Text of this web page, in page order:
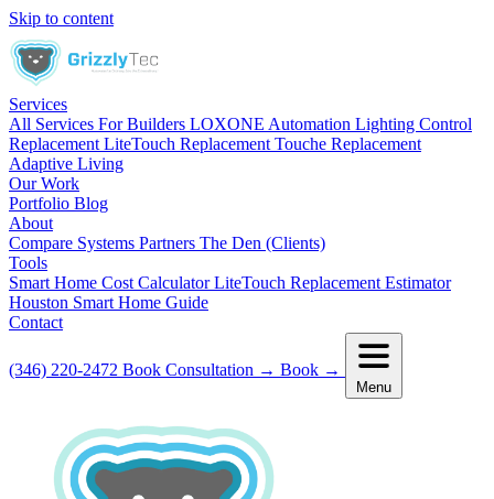
Skip to content
Services
All Services For Builders LOXONE Automation Lighting Control
Replacement LiteTouch Replacement Touche Replacement
Adaptive Living
Our Work
Portfolio Blog
About
Compare Systems Partners The Den (Clients)
Tools
Smart Home Cost CalculatorLiteTouch Replacement Estimator
Houston Smart Home Guide
Contact
(346) 220-2472 Book Consultation → Book →
Menu